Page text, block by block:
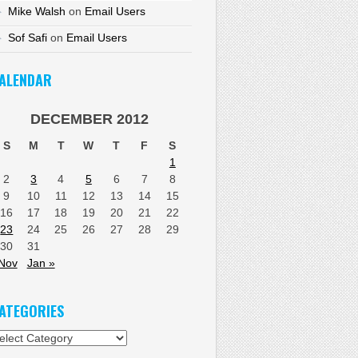
Mike Walsh on Email Users
Sof Safion Email Users
DECEMBER 2012
S M T W T F
S
1
2
3 4 5 6 7
8
9
10 11 12 13 14
15
16
17 18 19 20 21
22
23
24 25 26 27 28
29
30
31
Jan »